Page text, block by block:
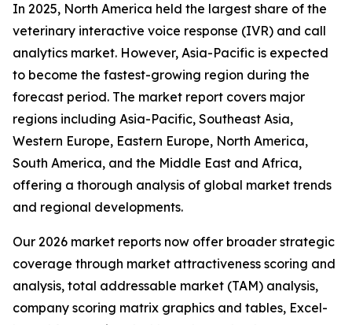
In 2025, North America held the largest share of the
veterinary interactive voice response (IVR) and call
analytics market. However, Asia-Pacific is expected
to become the fastest-growing region during the
forecast period. The market report covers major
regions including Asia-Pacific, Southeast Asia,
Western Europe, Eastern Europe, North America,
South America, and the Middle East and Africa,
offering a thorough analysis of global market trends
and regional developments.
Our 2026 market reports now offer broader strategic
coverage through market attractiveness scoring and
analysis, total addressable market (TAM) analysis,
company scoring matrix graphics and tables, Excel-